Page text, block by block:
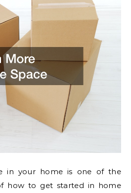
in your home is one of the
how to get started in home